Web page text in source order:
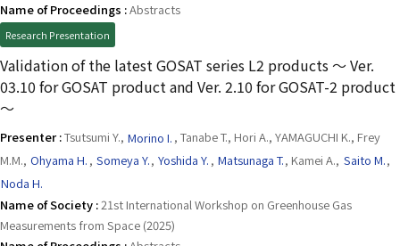
Name of Proceedings :Abstracts
Research Presentation
Validation of the latest GOSAT series L2 products 〜 Ver.
03.10 for GOSAT product and Ver. 2.10 for GOSAT-2 product
〜
Presenter :Tsutsumi Y., Morino I. , Tanabe T., Hori A., YAMAGUCHI K., Frey
M.M., Ohyama H. , Someya Y., Yoshida Y. , Matsunaga T., Kamei A., Saito M.,
Noda H.
Name of Society :21st International Workshop on Greenhouse Gas
Measurements from Space (2025)